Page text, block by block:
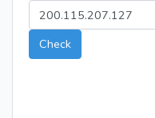
Check